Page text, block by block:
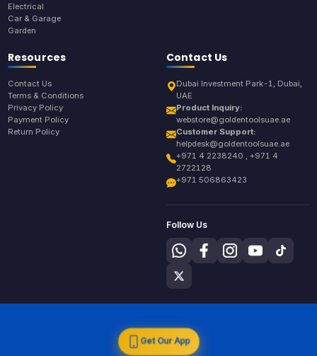
Electrical
Car & Garage
Garden
Resources
Contact Us
Terms & Conditions
Privacy Policy
Payment Policy
Return Policy
Contact Us
Dubai Investment Park-1, Dubai,
UAE
Product Inquiry:
webstore@goldentoolsuae.ae
Customer Support:
helpdesk@goldentoolsuae.ae
+971 4 2238240 , +971 4
2722128
+971 506863423
Follow Us
Get Our App